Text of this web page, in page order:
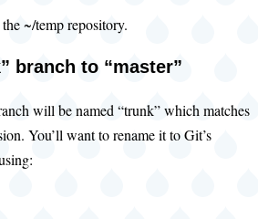
~/temp repository.
branch to “master”
will be named “trunk” which matches
You’ll want to rename it to Git’s